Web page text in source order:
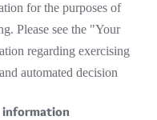
for the purposes of
Please see the "Your
regarding exercising
automated decision
information